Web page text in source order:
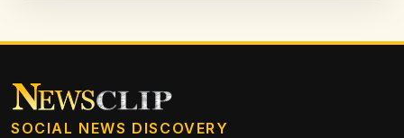
SOCIAL NEWS DISCOVERY